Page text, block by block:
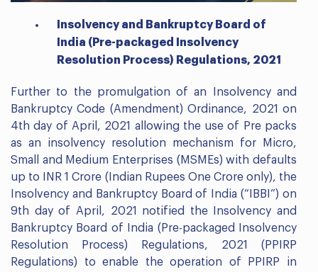
Insolvency and Bankruptcy Board of
India (Pre-packaged Insolvency
Resolution Process) Regulations, 2021
Further to the promulgation of an Insolvency and
Bankruptcy Code (Amendment) Ordinance, 2021 on
4th day of April, 2021 allowing the use of Pre packs
as an insolvency resolution mechanism for Micro,
Small and Medium Enterprises (MSMEs) with defaults
up to INR 1 Crore (Indian Rupees One Crore only), the
Insolvency and Bankruptcy Board of India (“IBBI”) on
9th day of April, 2021 notified the Insolvency and
Bankruptcy Board of India (Pre-packaged Insolvency
Resolution Process) Regulations, 2021 (PPIRP
Regulations) to enable the operation of PPIRP in